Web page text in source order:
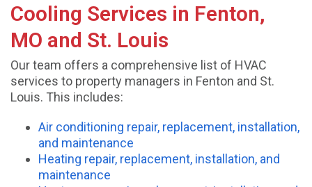
Cooling Services in Fenton,
MO and St. Louis
Our team offers a comprehensive list of HVAC
services to property managers in Fenton and St.
Louis. This includes:
Air conditioning repair, replacement, installation,
and maintenance
Heating repair, replacement, installation, and
maintenance